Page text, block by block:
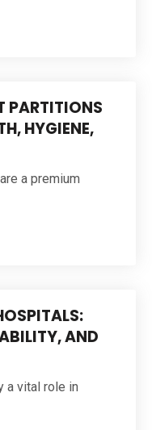
PARTITIONS
HYGIENE,
a premium
AND
a vital role in